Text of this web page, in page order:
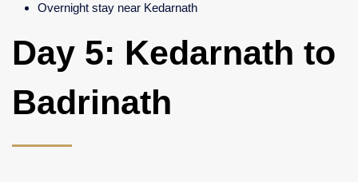
Overnight stay near Kedarnath
Day 5: Kedarnath to
Badrinath